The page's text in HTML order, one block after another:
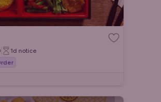
1d notice